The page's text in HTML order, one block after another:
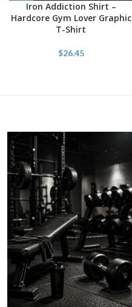
Iron Addiction Shirt –
Hardcore Gym Lover Graphic
T-Shirt
$26.45